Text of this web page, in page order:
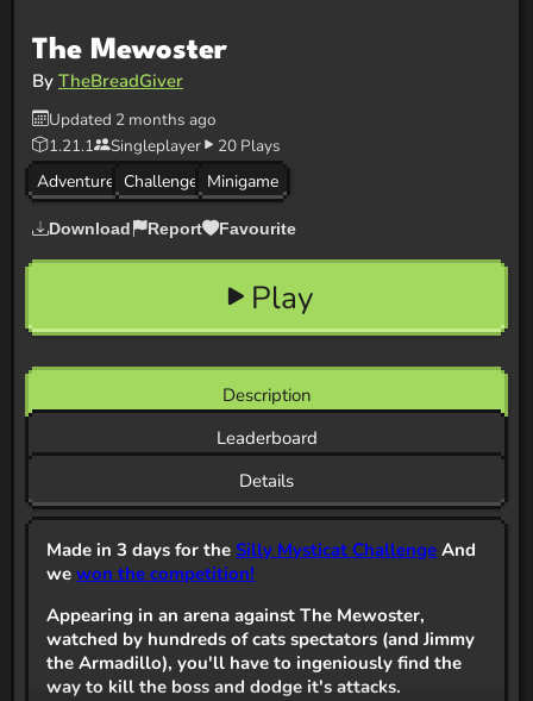
The Mewoster
By TheBreadGiver
Updated 2 months ago
1.21.1
Singleplayer
20 Plays
Adventure Challenge Minigame
Download Report Favourite
Play
Description
Leaderboard
Details
Made in 3 days for theSilly Mysticat Challenge And
wewon the competition!
Appearing in an arena against The Mewoster,
watched by hundreds of cats spectators (and Jimmy
the Armadillo), you'll have to ingeniously find the
way to kill the boss and dodge it's attacks.